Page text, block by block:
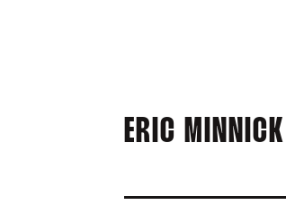
ERIC MINNICK